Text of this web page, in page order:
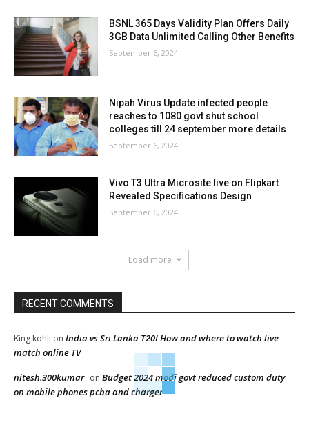
BSNL 365 Days Validity Plan Offers Daily
3GB Data Unlimited Calling Other Benefits
September 6, 2024
Nipah Virus Update infected people
reaches to 1080 govt shut school
colleges till 24 september more details
September 6, 2024
Vivo T3 Ultra Microsite live on Flipkart
Revealed Specifications Design
September 6, 2024
Load more
RECENT COMMENTS
King kohli on India vs Sri Lanka T20I How and where to watch live
match online TV
nitesh.300kumar on Budget 2024 modi govt reduced custom duty
on mobile phones pcba and charger